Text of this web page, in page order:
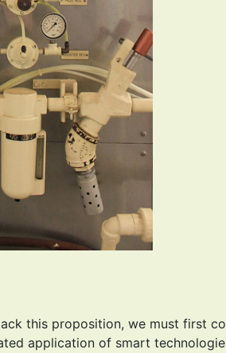
this proposition, we must first
application of smart